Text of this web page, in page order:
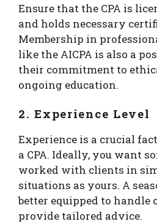
Ensure that the CPA is
and holds necessary
Membership in
like the AICPA is also a
their commitment to
ongoing education.
2. Experience Level
Experience is a crucial
a CPA. Ideally, you want
worked with clients in
situations as yours. A
better equipped to handle
provide tailored advice.